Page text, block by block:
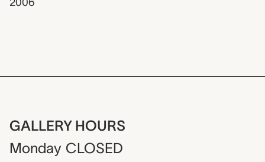
GALLERY HOURS
Monday CLOSED